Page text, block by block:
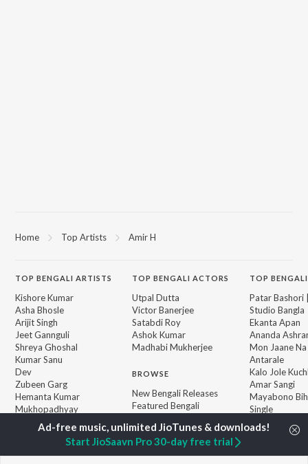
Home Top Artists Amir H
TOP BENGALI ARTISTS
Kishore Kumar
Asha Bhosle
Arijit Singh
Jeet Gannguli
Shreya Ghoshal
Kumar Sanu
Dev
Zubeen Garg
Hemanta Kumar
Mukhopadhyay
R.D. Burman
TOPBENGALI ACTORS
Utpal Dutta
Victor Banerjee
Satabdi Roy
Ashok Kumar
Madhabi Mukherjee
BROWSE
New Bengali Releases
Featured Bengali
Weekly Top Songs
Top Artists
Top Charts
TOP
Patar Bashori
Studio Bangla
Ekanta Apan
Ananda
Mon Jaane Na
Antarale
Kalo Jole
Amar Sangi
Mayabono
Single
Khokababu
Motion
X=Prem
Start JioSaavn Pro 30-day free trial